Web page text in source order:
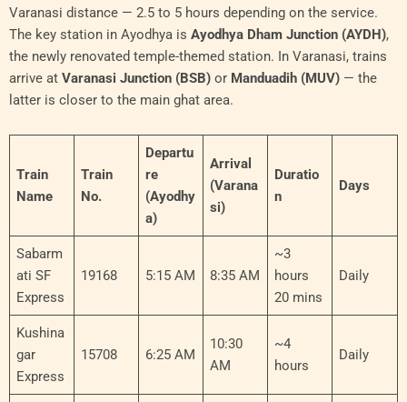
Varanasi distance — 2.5 to 5 hours depending on the service.
The key station in Ayodhya is Ayodhya Dham Junction (AYDH),
the newly renovated temple-themed station. In Varanasi, trains
arrive at Varanasi Junction (BSB) or Manduadih (MUV) — the
latter is closer to the main ghat area.
Train
Name
Train
No.
Departu
re
(Ayodhy
a)
Arrival
(Varana
si)
Duratio
n
Days
Sabarm
ati SF
Express
19168 5:15 AM 8:35 AM
~3
hours
20 mins
Daily
Kushina
gar
Express
15708 6:25 AM
10:30
AM
~4
hours
Daily